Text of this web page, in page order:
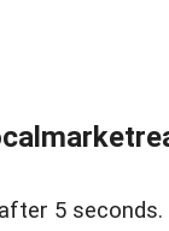
5 seconds.